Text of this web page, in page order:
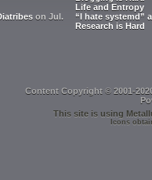
on Jul.
Life and Entropy
“I hate systemd”
Research is Hard
Content Copyright © 2001-
This site is using
Icons